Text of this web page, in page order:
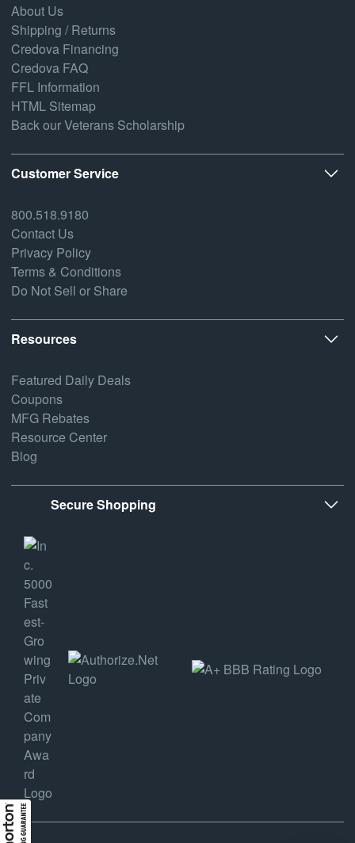
About Us
Shipping / Returns
Credova Financing
Credova FAQ
FFL Information
HTML Sitemap
Back our Veterans Scholarship
Customer Service
800.518.9180
Contact Us
Privacy Policy
Terms & Conditions
Do Not Sell or Share
Resources
Featured Daily Deals
Coupons
MFG Rebates
Resource Center
Blog
Secure Shopping